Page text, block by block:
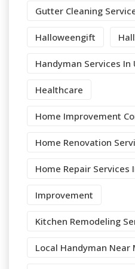
Gutter Cleaning
Halloweengift
Handyman Services In
Healthcare
Home Improvement
Home Renovation
Home Repair Services
Improvement
Kitchen Remodeling
Local Handyman Near